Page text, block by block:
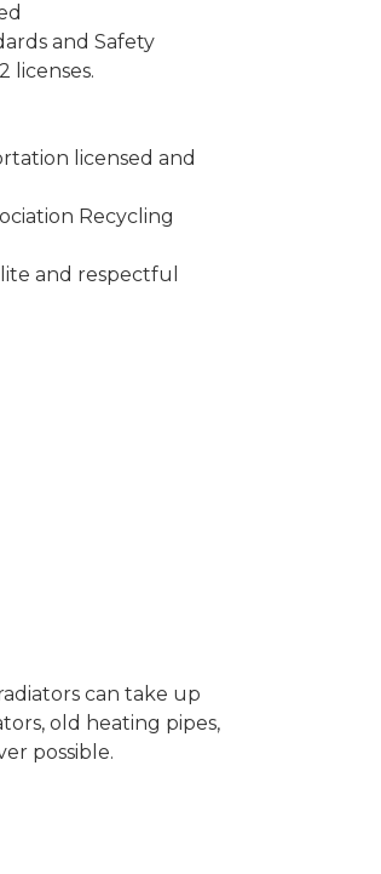
and Safety
licenses.
licensed and
Recycling
and respectful
can take up
old heating pipes,
possible.